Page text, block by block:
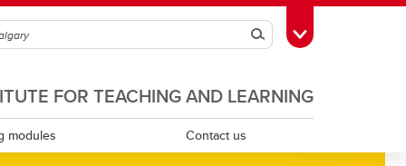
SearchToggle Toolbox
FOR TEACHING AND LEARNING
modules Contact us